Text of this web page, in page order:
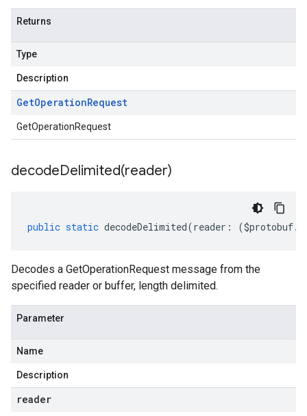
Returns
Type
Description
GetOperationRequest
GetOperationRequest
decodeDelimited(reader)
public static decodeDelimited(reader : ($protobuf.
Decodes a GetOperationRequest message from the
specified reader or buffer, length delimited.
Parameter
Name
Description
reader